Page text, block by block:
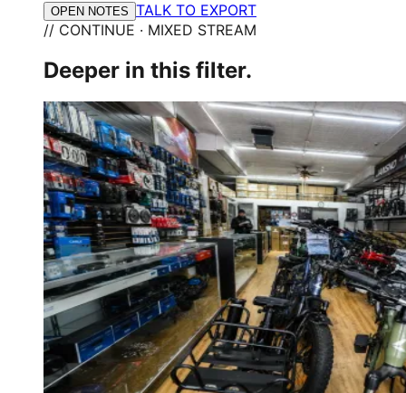
OPEN NOTES TALK TO EXPORT
// CONTINUE · MIXED STREAM
Deeper in this filter.